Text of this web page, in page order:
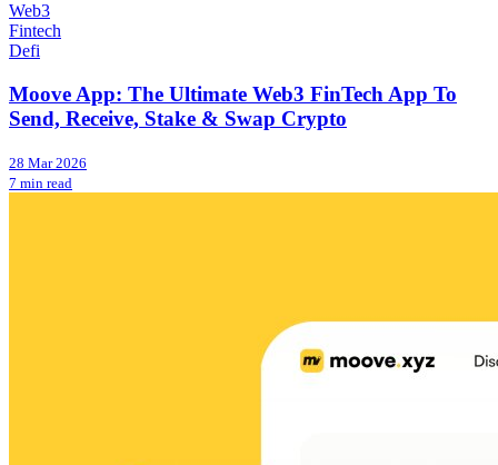
Web3
Fintech
Defi
Moove App: The Ultimate Web3 FinTech App To
Send, Receive, Stake & Swap Crypto
28 Mar 2026
7 min read